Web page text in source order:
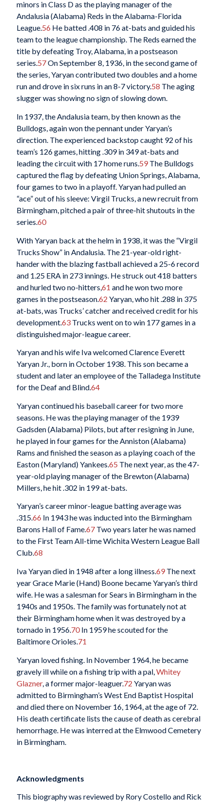
minors in Class D as the playing manager of the
Andalusia (Alabama) Reds in the Alabama-Florida
League.56 He batted .408 in 76 at-bats and guided his
team to the league championship. The Reds earned the
title by defeating Troy, Alabama, in a postseason
series.57On September 8, 1936, in the second game of
the series, Yaryan contributed two doubles and a home
run and drove in six runs in an 8-7 victory.58 The aging
slugger was showing no sign of slowing down.
In 1937, the Andalusia team, by then known as the
Bulldogs, again won the pennant under Yaryan’s
direction. The experienced backstop caught 92 of his
team’s 126 games, hitting .309 in 349 at-bats and
leading the circuit with 17 home runs.59The Bulldogs
captured the flag by defeating Union Springs, Alabama,
four games to two in a playoff. Yaryan had pulled an
“ace” out of his sleeve: Virgil Trucks, a new recruit from
Birmingham, pitched a pair of three-hit shutouts in the
series.60
With Yaryan back at the helm in 1938, it was the “Virgil
Trucks Show” in Andalusia. The 21-year-old right-
hander with the blazing fastball achieved a 25-6 record
and 1.25 ERA in 273 innings. He struck out 418 batters
and hurled two no-hitters, 61 and he won two more
games in the postseason.62 Yaryan, who hit .288 in 375
at-bats, was Trucks’ catcher and received credit for his
development.63Trucks went on to win 177 games in a
distinguished major-league career.
Yaryan and his wife Iva welcomed Clarence Everett
Yaryan Jr., born in October 1938. This son became a
student and later an employee of the Talladega Institute
for the Deaf and Blind.64
Yaryan continued his baseball career for two more
seasons. He was the playing manager of the 1939
Gadsden (Alabama) Pilots, but after resigning in June,
he played in four games for the Anniston (Alabama)
Rams and finished the season as a playing coach of the
Easton (Maryland) Yankees.65 The next year, as the 47-
year-old playing manager of the Brewton (Alabama)
Millers, he hit .302 in 199 at-bats.
Yaryan’s career minor-league batting average was
.315.66 In 1943 he was inducted into the Birmingham
Barons Hall of Fame.67Two years later he was named
to the First Team All-time Wichita Western League Ball
Club.68
Iva Yaryan died in 1948 after a long illness.69The next
year Grace Marie (Hand) Boone became Yaryan’s third
wife. He was a salesman for Sears in Birmingham in the
1940s and 1950s. The family was fortunately not at
their Birmingham home when it was destroyed by a
tornado in 1956.70In 1959 he scouted for the
Baltimore Orioles.71
Yaryan loved fishing. In November 1964, he became
gravely ill while on a fishing trip with a pal, Whitey
Glazner, a former major-leaguer.72 Yaryan was
admitted to Birmingham’s West End Baptist Hospital
and died there on November 16, 1964, at the age of 72.
His death certificate lists the cause of death as cerebral
hemorrhage. He was interred at the Elmwood Cemetery
in Birmingham.
Acknowledgments
This biography was reviewed by Rory Costello and Rick